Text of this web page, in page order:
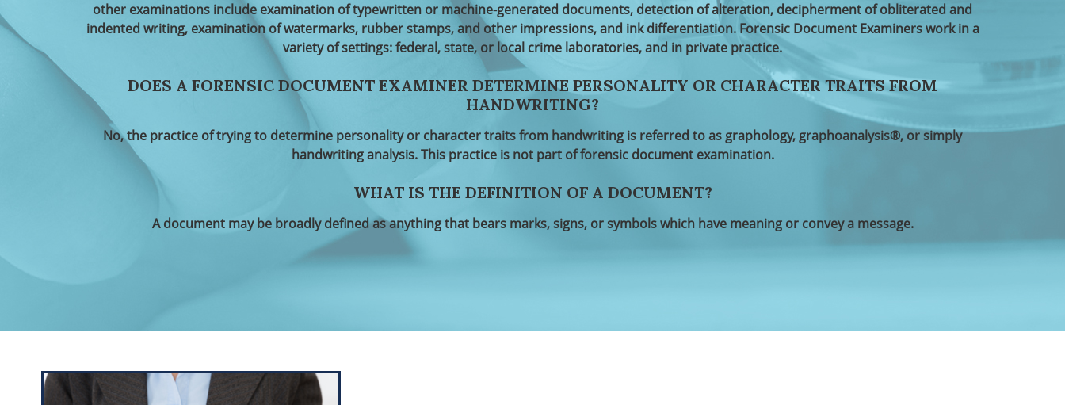
other examinations include examination of typewritten or machine-generated documents, detection of alteration, decipherment of obliterated and
indented writing, examination of watermarks, rubber stamps, and other impressions, and ink differentiation. Forensic Document Examiners work in a
variety of settings: federal, state, or local crime laboratories, and in private practice.
DOES A FORENSIC DOCUMENT EXAMINER DETERMINE PERSONALITY OR CHARACTER TRAITS FROM
HANDWRITING?
No, the practice of trying to determine personality or character traits from handwriting is referred to as graphology, graphoanalysis®, or simply
handwriting analysis. This practice is not part of forensic document examination.
WHAT IS THE DEFINITION OF A DOCUMENT?
A document may be broadly defined as anything that bears marks, signs, or symbols which have meaning or convey a message.